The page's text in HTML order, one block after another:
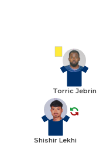
Torric Jebrin
Shishir Lekhi